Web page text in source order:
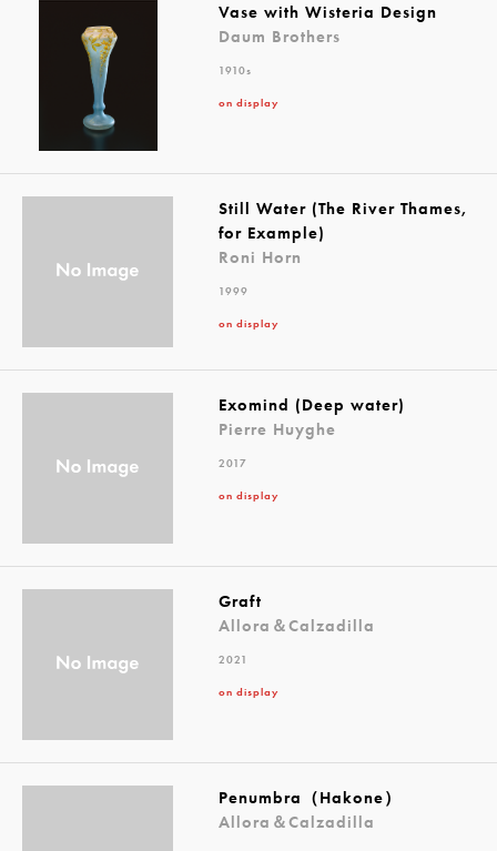
Vase with Wisteria Design
Daum Brothers
1910s
on display
Still Water (The River Thames,
for Example)
Roni Horn
1999
on display
Exomind (Deep water)
Pierre Huyghe
2017
on display
Graft
Allora＆Calzadilla
2021
on display
Penumbra（Hakone）
Allora＆Calzadilla